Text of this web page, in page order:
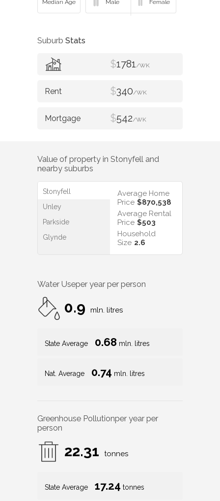
Suburb Stats
$1781/WK
$340/WK
$542/WK
Value of property in Stonyfell and
nearby suburbs
Stonyfell
Unley
Parkside
Glynde
Average Home
Price $870,538
Average Rental
Price $503
Household
Size 2.6
Water Useper year per person
0.9 mln. litres
State Average 0.68 mln. litres
Nat. Average 0.74 mln. litres
Greenhouse Pollutionper year per
person
22.31 tonnes
State Average 17.24 tonnes